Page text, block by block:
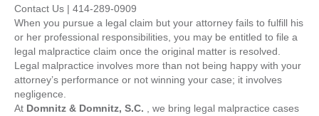
Contact Us | 414-289-0909
When you pursue a legal claim but your attorney fails to fulfill his
or her professional responsibilities, you may be entitled to file a
legal malpractice claim once the original matter is resolved.
Legal malpractice involves more than not being happy with your
attorney’s performance or not winning your case; it involves
negligence.
At Domnitz & Domnitz, S.C. , we bring legal malpractice cases